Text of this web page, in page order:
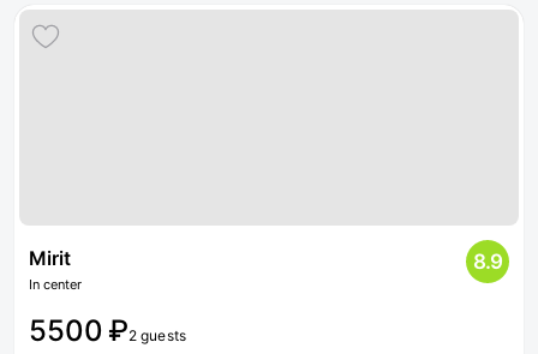
Mirit
In center
8.9
5500 ₽2 guests